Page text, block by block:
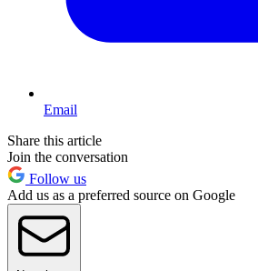
Email
Share this article
Join the conversation
Follow us
Add us as a preferred source on Google